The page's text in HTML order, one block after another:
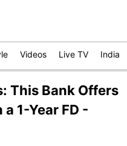
Videos Live TV India
This Bank Offers
1-Year FD -